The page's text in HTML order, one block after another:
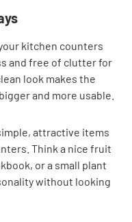
kitchen counters
and free of clutter for
look makes the
and more usable.
attractive items
Think a nice fruit
or a small plant
without looking